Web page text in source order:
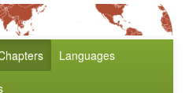
Languages